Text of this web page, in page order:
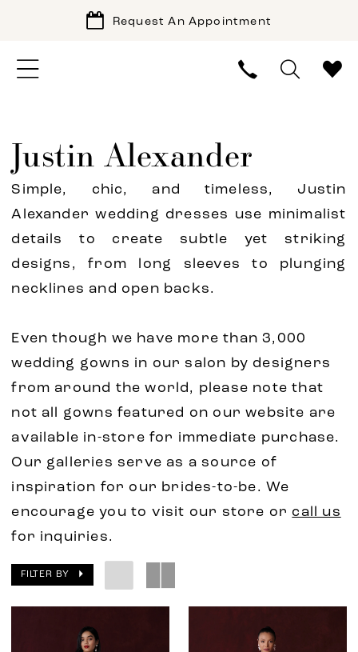
Request An Appointment
Justin Alexander
Simple, chic, and timeless, Justin
Alexander wedding dresses use minimalist
details to create subtle yet striking
designs, from long sleeves to plunging
necklines and open backs.
Even though we have more than 3,000
wedding gowns in our salon by designers
from around the world, please note that
not all gowns featured on our website are
available in-store for immediate purchase.
Our galleries serve as a source of
inspiration for our brides-to-be. We
encourage you to visit our store or call us
for inquiries.
FILTER BY